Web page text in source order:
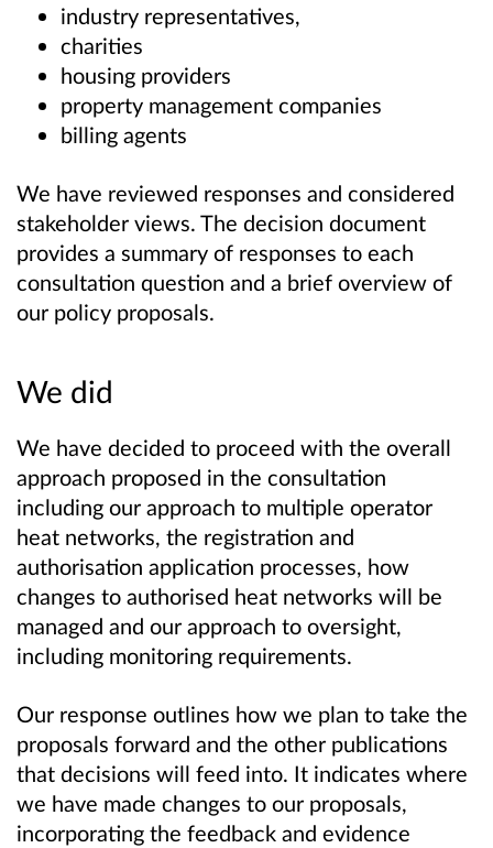
industry representatives,
charities
housing providers
property management companies
billing agents
We have reviewed responses and considered
stakeholder views. The decision document
provides a summary of responses to each
consultation question and a brief overview of
our policy proposals.
We did
We have decided to proceed with the overall
approach proposed in the consultation
including our approach to multiple operator
heat networks, the registration and
authorisation application processes, how
changes to authorised heat networks will be
managed and our approach to oversight,
including monitoring requirements.
Our response outlines how we plan to take the
proposals forward and the other publications
that decisions will feed into. It indicates where
we have made changes to our proposals,
incorporating the feedback and evidence